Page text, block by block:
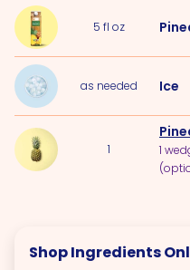
5 fl oz
as needed Ice
1
1
Shop Ingredients